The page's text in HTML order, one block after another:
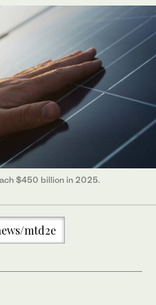
$450 billion in 2025.
mtd2e